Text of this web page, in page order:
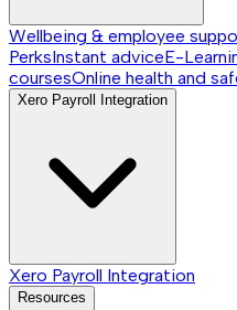
Wellbeing & employee
PerksInstant adviceE-
coursesOnline health and
Xero Payroll Integration
Xero Payroll Integration
Resources